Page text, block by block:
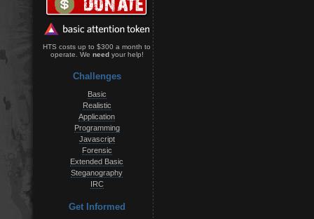
HTS costs up to $300 a month to
operate. We needyour help!
Challenges
Basic
Realistic
Application
Programming
Javascript
Forensic
Extended Basic
Steganography
IRC
Get Informed